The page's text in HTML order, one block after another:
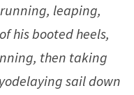
leaping,
his booted heels,
then taking
sail down